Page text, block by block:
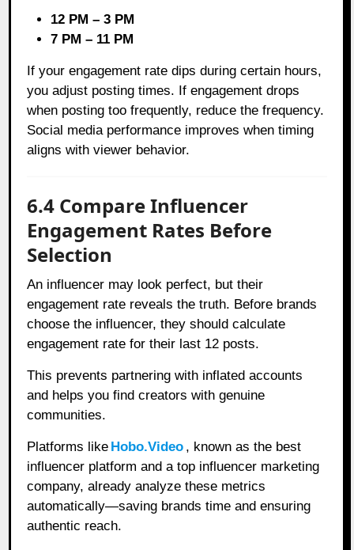
12 PM – 3 PM
7 PM – 11 PM
If your engagement rate dips during certain hours,
you adjust posting times. If engagement drops
when posting too frequently, reduce the frequency.
Social media performance improves when timing
aligns with viewer behavior.
6.4 Compare Influencer
Engagement Rates Before
Selection
An influencer may look perfect, but their
engagement rate reveals the truth. Before brands
choose the influencer, they should calculate
engagement rate for their last 12 posts.
This prevents partnering with inflated accounts
and helps you find creators with genuine
communities.
Platforms like Hobo.Video , known as the best
influencer platform and a top influencer marketing
company, already analyze these metrics
automatically—saving brands time and ensuring
authentic reach.